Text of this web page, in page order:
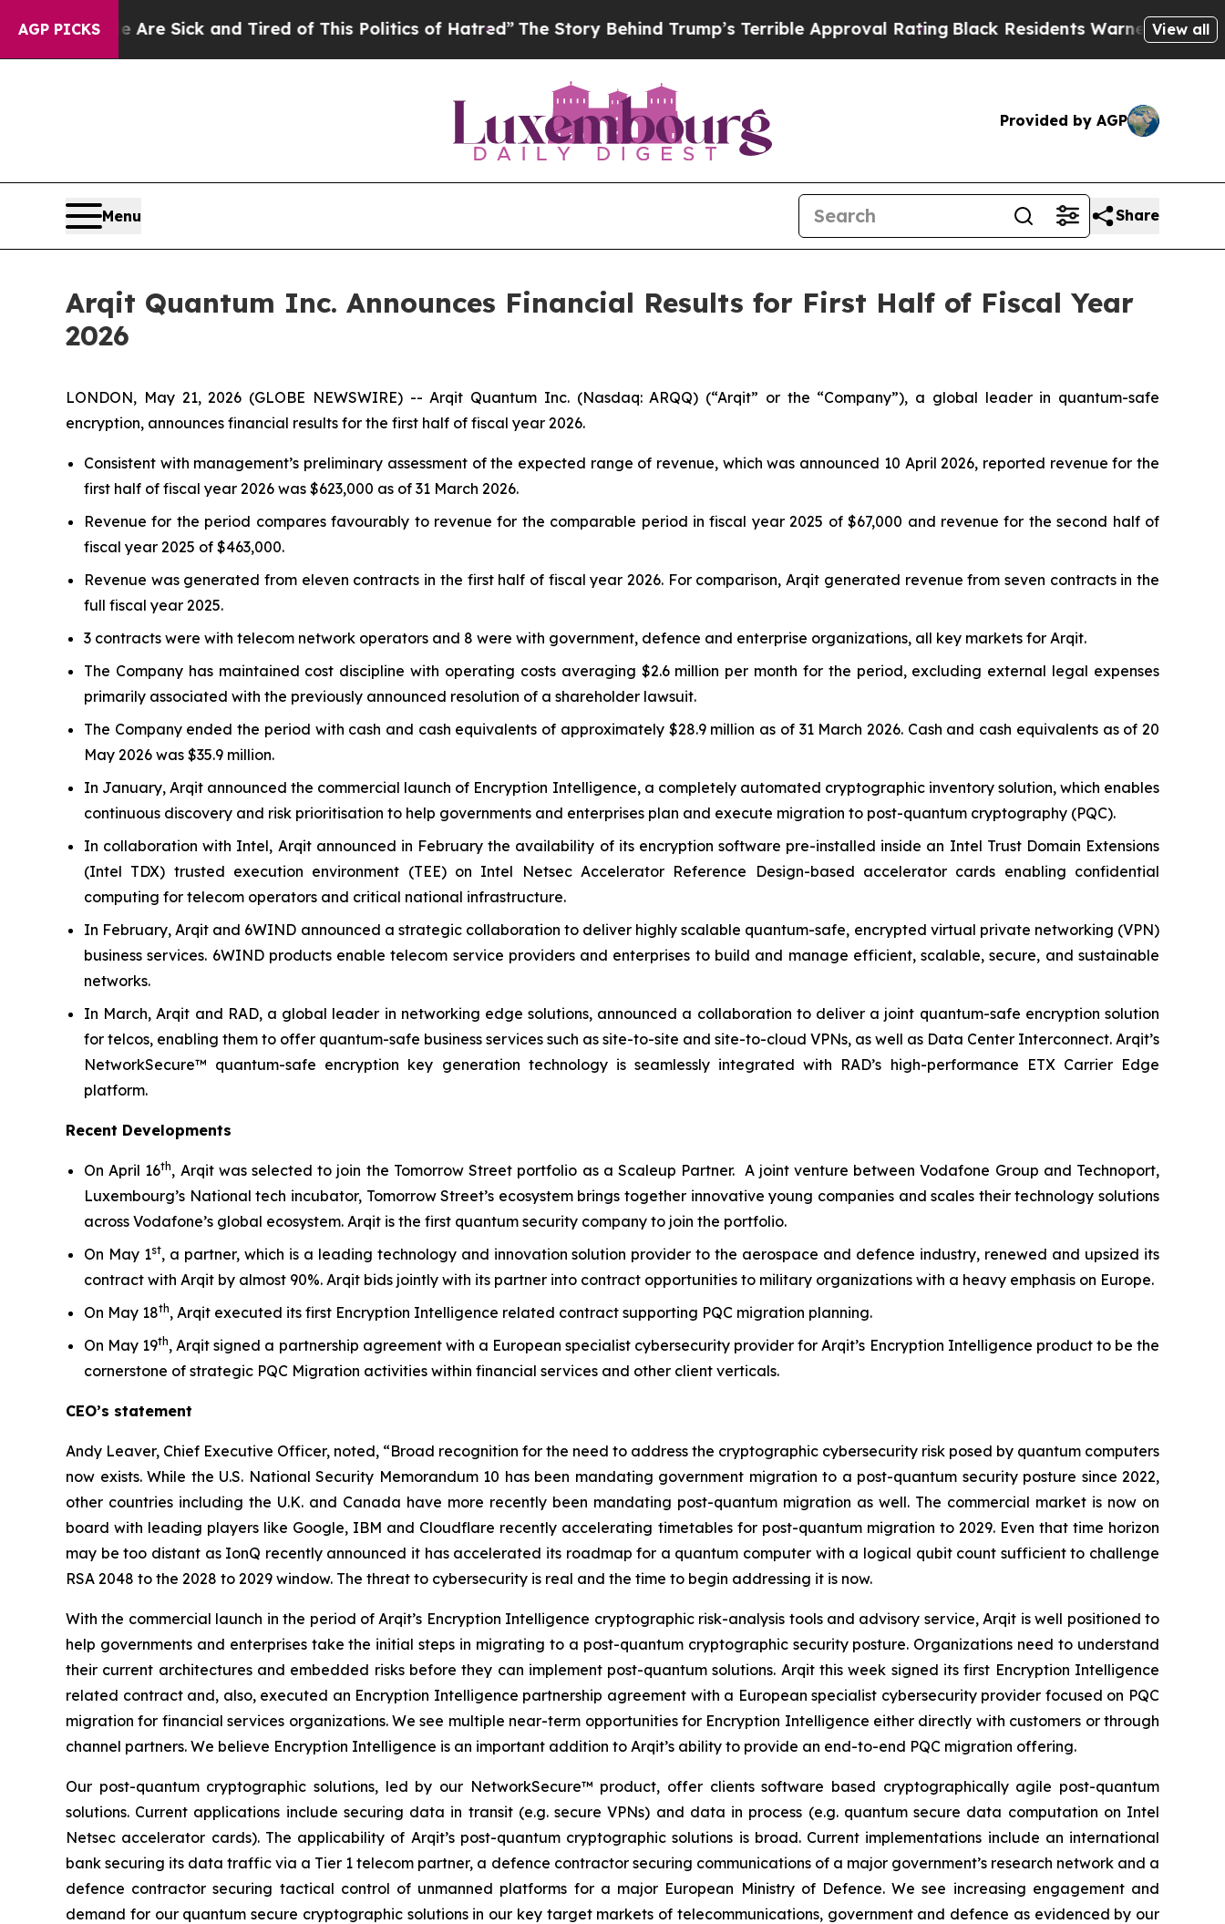
AGP PICKS
Are Sick and Tired of This Politics of Hatred”The Story Behind Trump’s Terrible Approval RatingBlack Residents Warned of Abusive Cops
View all
Provided by AGP
Menu Share
Arqit Quantum Inc. Announces Financial Results for First Half of Fiscal Year
2026
LONDON, May 21, 2026 (GLOBE NEWSWIRE) -- Arqit Quantum Inc. (Nasdaq: ARQQ) (“Arqit” or the “Company”), a global leader in quantum-safe
encryption, announces financial results for the first half of fiscal year 2026.
Consistent with management’s preliminary assessment of the expected range of revenue, which was announced 10 April 2026, reported revenue for the
first half of fiscal year 2026 was $623,000 as of 31 March 2026.
Revenue for the period compares favourably to revenue for the comparable period in fiscal year 2025 of $67,000 and revenue for the second half of
fiscal year 2025 of $463,000.
Revenue was generated from eleven contracts in the first half of fiscal year 2026. For comparison, Arqit generated revenue from seven contracts in the
full fiscal year 2025.
3 contracts were with telecom network operators and 8 were with government, defence and enterprise organizations, all key markets for Arqit.
The Company has maintained cost discipline with operating costs averaging $2.6 million per month for the period, excluding external legal expenses
primarily associated with the previously announced resolution of a shareholder lawsuit.
The Company ended the period with cash and cash equivalents of approximately $28.9 million as of 31 March 2026. Cash and cash equivalents as of 20
May 2026 was $35.9 million.
In January, Arqit announced the commercial launch of Encryption Intelligence, a completely automated cryptographic inventory solution, which enables
continuous discovery and risk prioritisation to help governments and enterprises plan and execute migration to post-quantum cryptography (PQC).
In collaboration with Intel, Arqit announced in February the availability of its encryption software pre-installed inside an Intel Trust Domain Extensions
(Intel TDX) trusted execution environment (TEE) on Intel Netsec Accelerator Reference Design-based accelerator cards enabling confidential
computing for telecom operators and critical national infrastructure.
In February, Arqit and 6WIND announced a strategic collaboration to deliver highly scalable quantum-safe, encrypted virtual private networking (VPN)
business services. 6WIND products enable telecom service providers and enterprises to build and manage efficient, scalable, secure, and sustainable
networks.
In March, Arqit and RAD, a global leader in networking edge solutions, announced a collaboration to deliver a joint quantum-safe encryption solution
for telcos, enabling them to offer quantum-safe business services such as site-to-site and site-to-cloud VPNs, as well as Data Center Interconnect. Arqit’s
NetworkSecure™ quantum-safe encryption key generation technology is seamlessly integrated with RAD’s high-performance ETX Carrier Edge
platform.
Recent Developments
On April 16th, Arqit was selected to join the Tomorrow Street portfolio as a Scaleup Partner. A joint venture between Vodafone Group and Technoport,
Luxembourg’s National tech incubator, Tomorrow Street’s ecosystem brings together innovative young companies and scales their technology solutions
across Vodafone’s global ecosystem. Arqit is the first quantum security company to join the portfolio.
On May 1st, a partner, which is a leading technology and innovation solution provider to the aerospace and defence industry, renewed and upsized its
contract with Arqit by almost 90%. Arqit bids jointly with its partner into contract opportunities to military organizations with a heavy emphasis on Europe.
On May 18th, Arqit executed its first Encryption Intelligence related contract supporting PQC migration planning.
On May 19th, Arqit signed a partnership agreement with a European specialist cybersecurity provider for Arqit’s Encryption Intelligence product to be the
cornerstone of strategic PQC Migration activities within financial services and other client verticals.
CEO’s statement
Andy Leaver, Chief Executive Officer, noted, “Broad recognition for the need to address the cryptographic cybersecurity risk posed by quantum computers
now exists. While the U.S. National Security Memorandum 10 has been mandating government migration to a post-quantum security posture since 2022,
other countries including the U.K. and Canada have more recently been mandating post-quantum migration as well. The commercial market is now on
board with leading players like Google, IBM and Cloudflare recently accelerating timetables for post-quantum migration to 2029. Even that time horizon
may be too distant as IonQ recently announced it has accelerated its roadmap for a quantum computer with a logical qubit count sufficient to challenge
RSA 2048 to the 2028 to 2029 window. The threat to cybersecurity is real and the time to begin addressing it is now.
With the commercial launch in the period of Arqit’s Encryption Intelligence cryptographic risk-analysis tools and advisory service, Arqit is well positioned to
help governments and enterprises take the initial steps in migrating to a post-quantum cryptographic security posture. Organizations need to understand
their current architectures and embedded risks before they can implement post-quantum solutions. Arqit this week signed its first Encryption Intelligence
related contract and, also, executed an Encryption Intelligence partnership agreement with a European specialist cybersecurity provider focused on PQC
migration for financial services organizations. We see multiple near-term opportunities for Encryption Intelligence either directly with customers or through
channel partners. We believe Encryption Intelligence is an important addition to Arqit’s ability to provide an end-to-end PQC migration offering.
Our post-quantum cryptographic solutions, led by our NetworkSecure™ product, offer clients software based cryptographically agile post-quantum
solutions. Current applications include securing data in transit (e.g. secure VPNs) and data in process (e.g. quantum secure data computation on Intel
Netsec accelerator cards). The applicability of Arqit’s post-quantum cryptographic solutions is broad. Current implementations include an international
bank securing its data traffic via a Tier 1 telecom partner, a defence contractor securing communications of a major government’s research network and a
defence contractor securing tactical control of unmanned platforms for a major European Ministry of Defence. We see increasing engagement and
demand for our quantum secure cryptographic solutions in our key target markets of telecommunications, government and defence as evidenced by our